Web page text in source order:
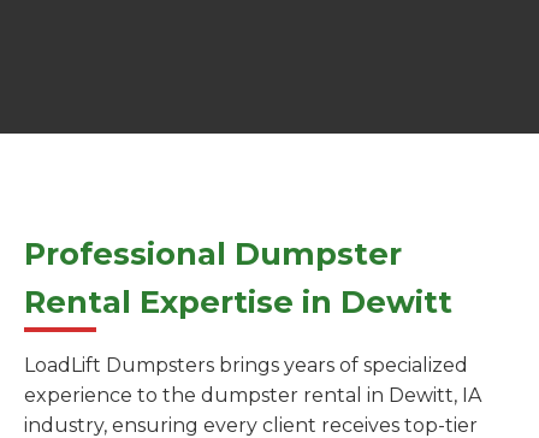
Professional Dumpster
Rental Expertise in Dewitt
LoadLift Dumpsters brings years of specialized
experience to the dumpster rental in Dewitt, IA
industry, ensuring every client receives top-tier